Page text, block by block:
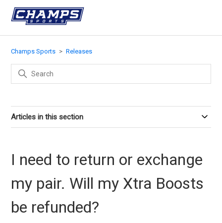
Champs Sports Releases
Articles in this section
I need to return or exchange
my pair. Will my Xtra Boosts
be refunded?